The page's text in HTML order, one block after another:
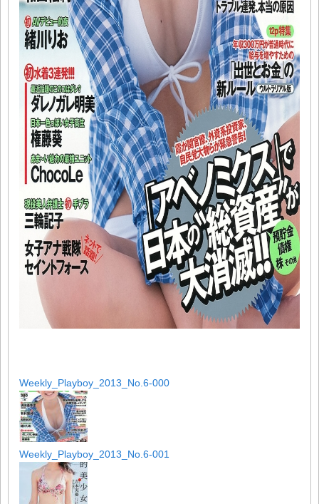
Weekly_Playboy_2013_No.6-000
Weekly_Playboy_2013_No.6-001